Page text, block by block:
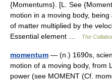
{Momentums}. [L. See
motion in a moving body,
of matter multiplied by the
Essential element …
The
momentum — (n.) 1690s,
motion of a moving body, from
power (see MOMENT (Cf.